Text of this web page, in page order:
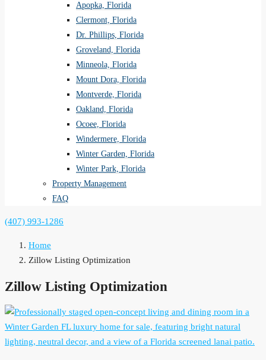
Apopka, Florida
Clermont, Florida
Dr. Phillips, Florida
Groveland, Florida
Minneola, Florida
Mount Dora, Florida
Montverde, Florida
Oakland, Florida
Ocoee, Florida
Windermere, Florida
Winter Garden, Florida
Winter Park, Florida
Property Management
FAQ
(407) 993-1286
Home
Zillow Listing Optimization
Zillow Listing Optimization